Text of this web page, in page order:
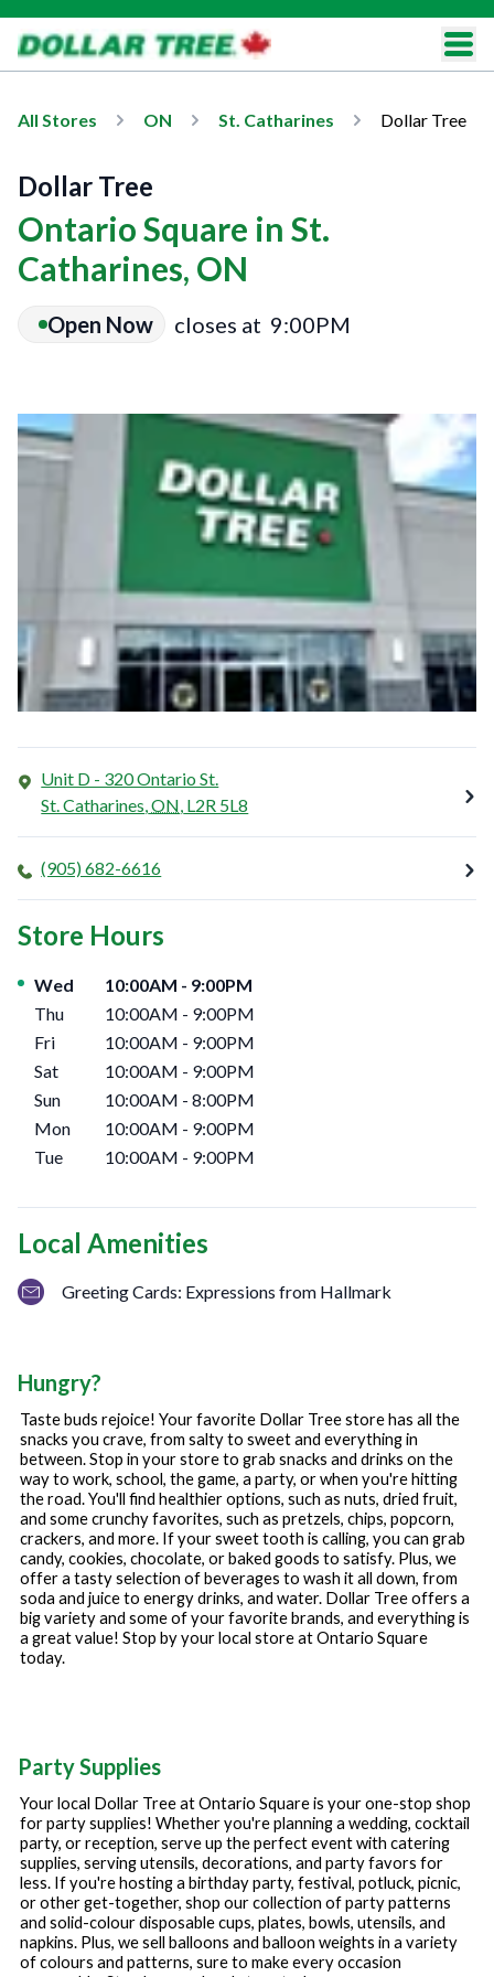
All Stores ON St. Catharines Dollar Tree
Dollar Tree
Ontario Square in St.
Catharines, ON
Open Now closes at 9:00PM
Unit D - 320 Ontario St.
St. Catharines,ON, L2R 5L8
(905) 682-6616
Store Hours
Day of the WeekHours
Wed 10:00AM - 9:00PM
Thu
10:00AM - 9:00PM
Fri
10:00AM - 9:00PM
Sat
10:00AM - 9:00PM
Sun
10:00AM - 8:00PM
Mon
10:00AM - 9:00PM
Tue
10:00AM - 9:00PM
Local Amenities
Greeting Cards: Expressions from Hallmark
Hungry?
Taste buds rejoice! Your favorite Dollar Tree store has all the
snacks you crave, from salty to sweet and everything in
between. Stop in your store to grab snacks and drinks on the
way to work, school, the game, a party, or when you're hitting
the road. You'll find healthier options, such as nuts, dried fruit,
and some crunchy favorites, such as pretzels, chips, popcorn,
crackers, and more. If your sweet tooth is calling, you can grab
candy, cookies, chocolate, or baked goods to satisfy. Plus, we
offer a tasty selection of beverages to wash it all down, from
soda and juice to energy drinks, and water. Dollar Tree offers a
big variety and some of your favorite brands, and everything is
a great value! Stop by your local store atOntario Square
today.
Party Supplies
Your local Dollar Tree atOntario Squareis your one-stop shop
for party supplies! Whether you're planning a wedding, cocktail
party, or reception, serve up the perfect event with catering
supplies, serving utensils, decorations, and party favors for
less. If you're hosting a birthday party, festival, potluck, picnic,
or other get-together, shop our collection of party patterns
and solid-colour disposable cups, plates, bowls, utensils, and
napkins. Plus, we sell balloons and balloon weights in a variety
of colours and patterns, sure to make every occasion